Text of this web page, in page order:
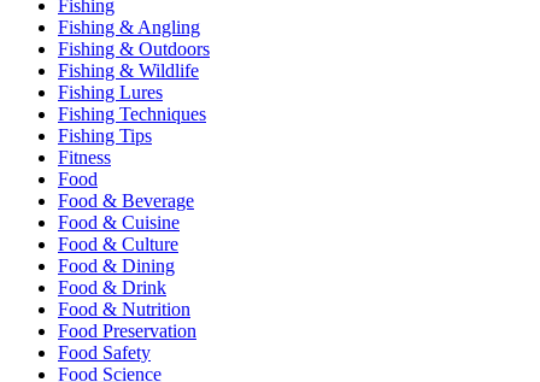
Fishing
Fishing & Angling
Fishing & Outdoors
Fishing & Wildlife
Fishing Lures
Fishing Techniques
Fishing Tips
Fitness
Food
Food & Beverage
Food & Cuisine
Food & Culture
Food & Dining
Food & Drink
Food & Nutrition
Food Preservation
Food Safety
Food Science